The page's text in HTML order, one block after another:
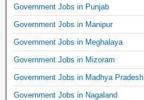
Government Jobs in Punjab
Government Jobs in Manipur
Government Jobs in Meghalaya
Government Jobs in Mizoram
Government Jobs in Madhya Pradesh
Government Jobs in Nagaland